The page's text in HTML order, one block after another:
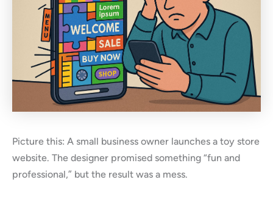
Picture this: A small business owner launches a toy store
website. The designer promised something “fun and
professional,” but the result was a mess.